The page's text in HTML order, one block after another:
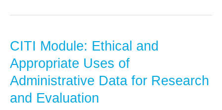
Equity
Summit
CITI Module: Ethical and
Appropriate Uses of
Administrative Data for Research
and Evaluation
CITI
Module:
Ethical
and
Appropriate